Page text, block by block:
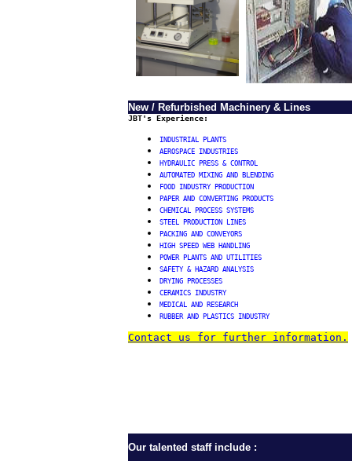
New / Refurbished Machinery & Lines
JBT's Experience:
INDUSTRIAL PLANTS
AEROSPACE INDUSTRIES
HYDRAULIC PRESS & CONTROL
AUTOMATED MIXING AND BLENDING
FOOD INDUSTRY PRODUCTION
PAPER AND CONVERTING PRODUCTS
CHEMICAL PROCESS SYSTEMS
STEEL PRODUCTION LINES
PACKING AND CONVEYORS
HIGH SPEED WEB HANDLING
POWER PLANTS AND UTILITIES
SAFETY & HAZARD ANALYSIS
DRYING PROCESSES
CERAMICS INDUSTRY
MEDICAL AND RESEARCH
RUBBER AND PLASTICS INDUSTRY
Contact us for further information.
Our talented staff include :